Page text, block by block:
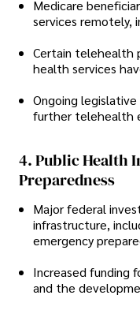
Medicare
services remotely,
Certain telehealth
health services
Ongoing legislative
further telehealth
4. Public Health
Preparedness
Major federal
infrastructure,
emergency
Increased funding
and the